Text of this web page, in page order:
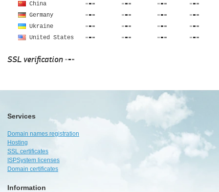
China
Germany
Ukraine
United States
SSL verification
Services
Domain names registration
Hosting
SSL certificates
ISPSystem licenses
Domain certificates
Information